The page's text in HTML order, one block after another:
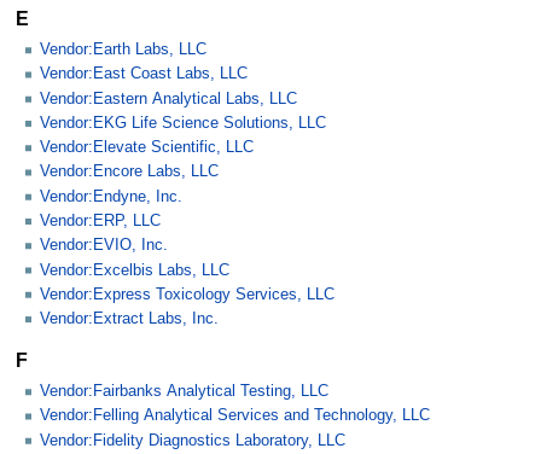
E
Vendor:Earth Labs, LLC
Vendor:East Coast Labs, LLC
Vendor:Eastern Analytical Labs, LLC
Vendor:EKG Life Science Solutions, LLC
Vendor:Elevate Scientific, LLC
Vendor:Encore Labs, LLC
Vendor:Endyne, Inc.
Vendor:ERP, LLC
Vendor:EVIO, Inc.
Vendor:Excelbis Labs, LLC
Vendor:Express Toxicology Services, LLC
Vendor:Extract Labs, Inc.
F
Vendor:Fairbanks Analytical Testing, LLC
Vendor:Felling Analytical Services and Technology, LLC
Vendor:Fidelity Diagnostics Laboratory, LLC